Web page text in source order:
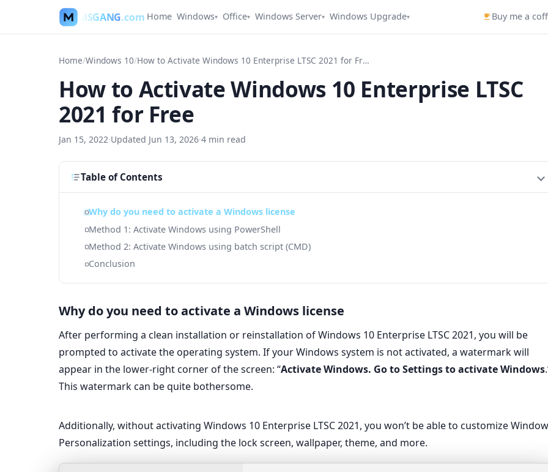
MSGANG.com Home Windows▾ Office▾ Windows Server▾ Windows Upgrade▾ Buy me a
Home/Windows 10/ How to Activate Windows 10 Enterprise LTSC 2021 for Free
How to Activate Windows 10 Enterprise LTSC
2021 for Free
Jan 15, 2022·Updated Jun 13, 2026·4 min read
Table of Contents
Why do you need to activate a Windows license
Method 1: Activate Windows using PowerShell
Method 2: Activate Windows using batch script (CMD)
Conclusion
Why do you need to activate a Windows license
After performing a clean installation or reinstallation of Windows 10 Enterprise LTSC 2021, you will be
prompted to activate the operating system. If your Windows system is not activated, a watermark will
appear in the lower-right corner of the screen: “Activate Windows. Go to Settings to activate Windows
This watermark can be quite bothersome.
Additionally, without activating Windows 10 Enterprise LTSC 2021, you won’t be able to customize
Personalization settings, including the lock screen, wallpaper, theme, and more.